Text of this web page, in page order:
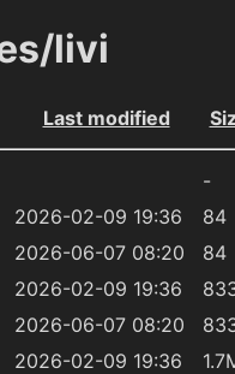
livi
Last modified
-
2026-02-09 19:36
84
2026-06-07 08:20
84
2026-02-09 19:36
2026-06-07 08:20
2026-02-09 19:36